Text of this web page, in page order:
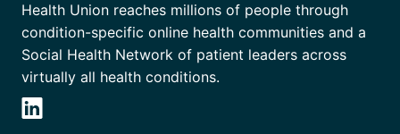
Health Union reaches millions of people through
condition-specific online health communities and a
Social Health Network of patient leaders across
virtually all health conditions.